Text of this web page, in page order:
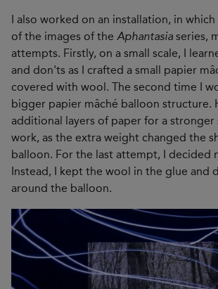
I also worked on an installation, in
of the images of the Aphantasia series,
attempts. Firstly, on a small scale, I
and don'ts as I crafted a small papier
covered with wool. The second time I
bigger papier mâché balloon structure.
additional layers of paper for a
work, as the extra weight changed the
balloon. For the last attempt, I decided
Instead, I kept the wool in the glue and
around the balloon.